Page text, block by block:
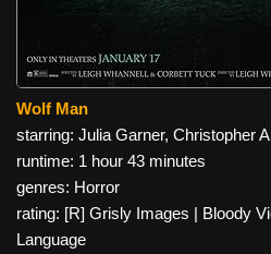
Wolf Man
starring: Julia Garner, Christopher
runtime: 1 hour 43 minutes
genres: Horror
rating: [R] Grisly Images | Bloody
Language